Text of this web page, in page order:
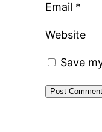
Email *
Website
Save